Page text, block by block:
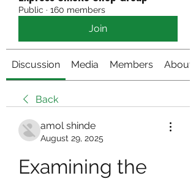
Public · 160 members
Join
Discussion Media Members About
Back
amol shinde
August 29, 2025
Examining the